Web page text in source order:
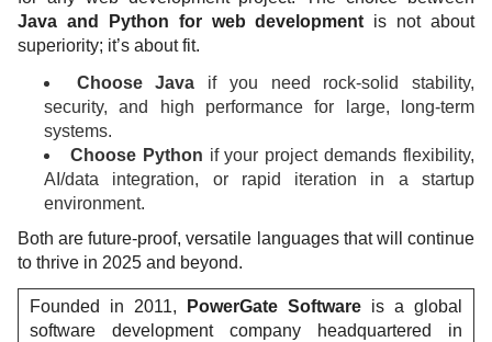
Java and Python for web development is not about
superiority; it’s about fit.
Choose Java if you need rock-solid stability,
security, and high performance for large, long-term
systems.
Choose Python if your project demands flexibility,
AI/data integration, or rapid iteration in a startup
environment.
Both are future-proof, versatile languages that will continue
to thrive in 2025 and beyond.
Founded in 2011, PowerGate Software is a global
software development company headquartered in